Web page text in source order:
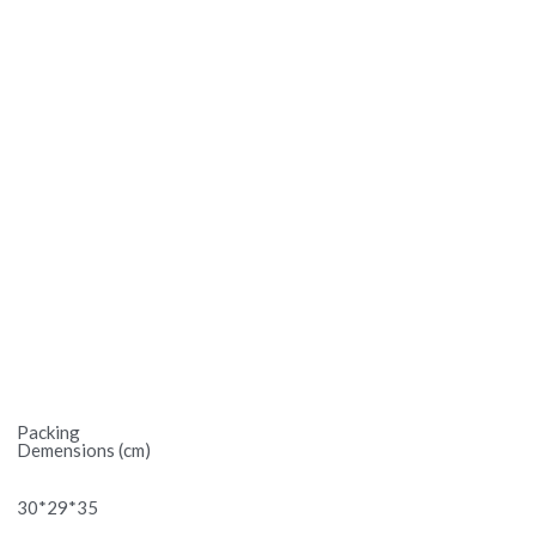
Packing
Demensions (cm)
30*29*35